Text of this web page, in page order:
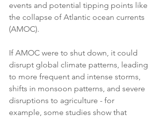
events and potential tipping points like
the collapse of Atlantic ocean currents
(AMOC).
If AMOC were to shut down, it could
disrupt global climate patterns, leading
to more frequent and intense storms,
shifts in monsoon patterns, and severe
disruptions to agriculture - for
example, some studies show that